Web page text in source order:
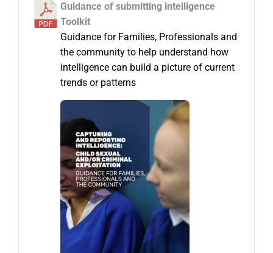
Guidance of submitting intelligence
Toolkit
Guidance for Families, Professionals and
the community to help understand how
intelligence can build a picture of current
trends or patterns